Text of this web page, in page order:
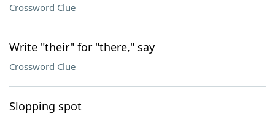
Crossword Clue
Write "their" for "there," say
Crossword Clue
Slopping spot